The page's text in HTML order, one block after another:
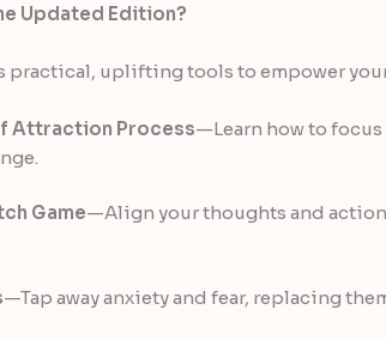
Updated Edition?
practical, uplifting tools to empower
Attraction Process—Learn how to
Game—Align your thoughts and
—Tap away anxiety and fear, replacing